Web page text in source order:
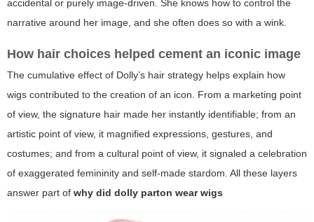
accidental or purely image-driven. She knows how to control the
narrative around her image, and she often does so with a wink.
How hair choices helped cement an iconic image
The cumulative effect of Dolly’s hair strategy helps explain how
wigs contributed to the creation of an icon. From a marketing point
of view, the signature hair made her instantly identifiable; from an
artistic point of view, it magnified expressions, gestures, and
costumes; and from a cultural point of view, it signaled a celebration
of exaggerated femininity and self-made stardom. All these layers
answer part of why did dolly parton wear wigs